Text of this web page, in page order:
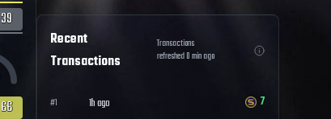
39
66
Recent
Transactions
Transactions
refreshed0min ago
#1 1h ago 7